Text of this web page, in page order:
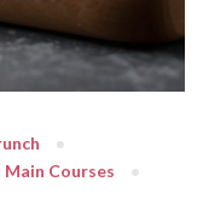
Main Courses